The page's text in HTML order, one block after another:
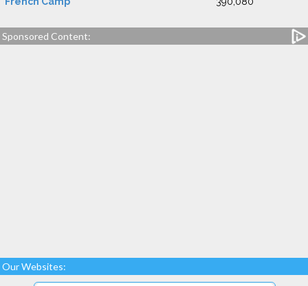
Sponsored Content:
Our Websites: